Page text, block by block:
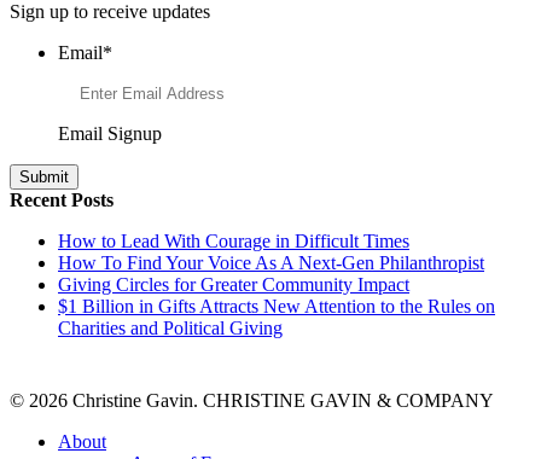
Sign up to receive updates
Email*
Email Signup
Recent Posts
How to Lead With Courage in Difficult Times
How To Find Your Voice As A Next-Gen Philanthropist
Giving Circles for Greater Community Impact
$1 Billion in Gifts Attracts New Attention to the Rules on
Charities and Political Giving
© 2026 Christine Gavin. CHRISTINE GAVIN & COMPANY
About